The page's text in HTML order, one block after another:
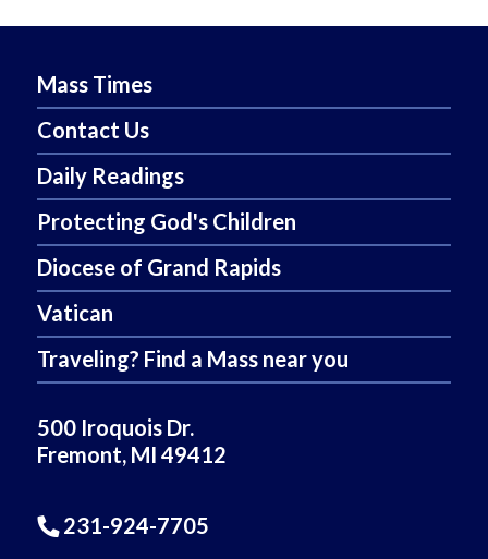
Mass Times
Contact Us
Daily Readings
Protecting God's Children
Diocese of Grand Rapids
Vatican
Traveling? Find a Mass near you
500 Iroquois Dr.
Fremont, MI 49412
231-924-7705